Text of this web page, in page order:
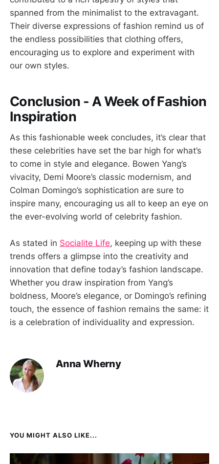
spanned from the minimalist to the extravagant.
Their diverse expressions of fashion remind us of
the endless possibilities that clothing offers,
encouraging us to explore and experiment with
our own styles.
Conclusion - A Week of Fashion
Inspiration
As this fashionable week concludes, it’s clear that
these celebrities have set the bar high for what’s
to come in style and elegance. Bowen Yang’s
vivacity, Demi Moore’s classic modernism, and
Colman Domingo’s sophistication are sure to
inspire many, encouraging us all to keep an eye on
the ever-evolving world of celebrity fashion.
As stated in Socialite Life, keeping up with these
trends offers a glimpse into the creativity and
innovation that define today’s fashion landscape.
Whether you draw inspiration from Yang’s
boldness, Moore’s elegance, or Domingo’s refining
touch, the essence of fashion remains the same: it
is a celebration of individuality and expression.
Anna Wherny
YOU MIGHT ALSO LIKE...